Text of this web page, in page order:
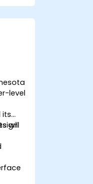
level
its
will